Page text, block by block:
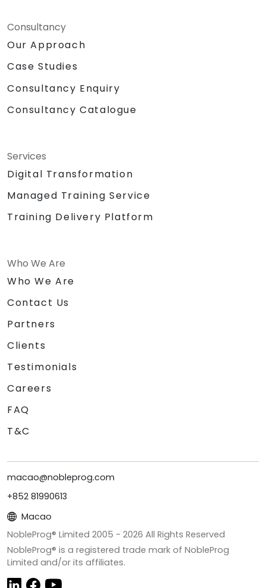
Consultancy
Our Approach
Case Studies
Consultancy Enquiry
Consultancy Catalogue
Services
Digital Transformation
Managed Training Service
Training Delivery Platform
Who We Are
Who We Are
Contact Us
Partners
Clients
Testimonials
Careers
FAQ
T&C
macao@nobleprog.com
+852 81990613
Macao
NobleProg® Limited 2005 - 2026 All Rights Reserved
NobleProg® is a registered trade mark of NobleProg
Limited and/or its affiliates.